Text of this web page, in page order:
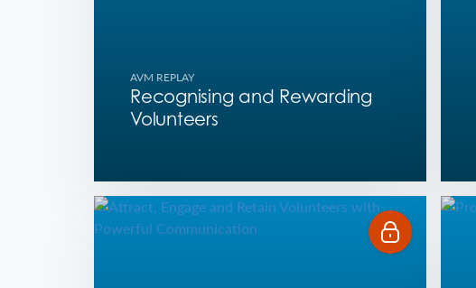
AVM REPLAY
Recognising and Rewarding
Volunteers